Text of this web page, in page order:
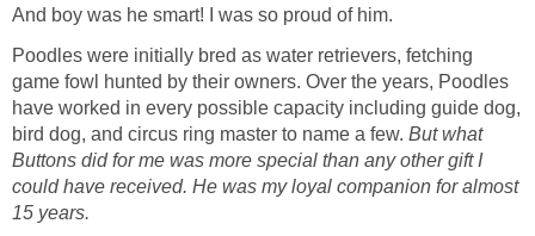
And boy was he smart! I was so proud of him.
Poodles were initially bred as water retrievers, fetching
game fowl hunted by their owners. Over the years, Poodles
have worked in every possible capacity including guide dog,
bird dog, and circus ring master to name a few. But what
Buttons did for me was more special than any other gift I
could have received. He was my loyal companion for almost
15 years.